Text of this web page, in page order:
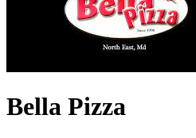
Bella Pizza